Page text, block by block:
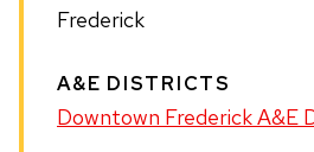
Frederick
A&E DISTRICTS
Downtown Frederick A&E